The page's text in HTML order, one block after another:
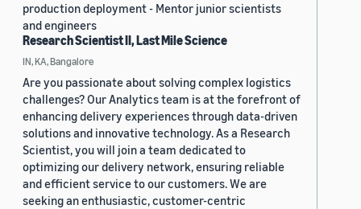
production deployment - Mentor junior scientists
and engineers
Research Scientist II, Last Mile Science
IN, KA, Bangalore
Are you passionate about solving complex logistics
challenges? Our Analytics team is at the forefront of
enhancing delivery experiences through data-driven
solutions and innovative technology. As a Research
Scientist, you will join a team dedicated to
optimizing our delivery network, ensuring reliable
and efficient service to our customers. We are
seeking an enthusiastic, customer-centric